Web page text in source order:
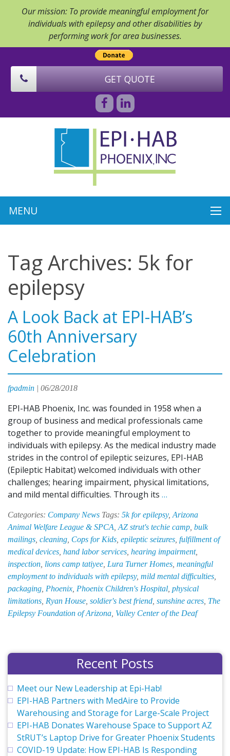
Our mission: To provide meaningful employment for
individuals with epilepsy and other disabilities by
performing work for area businesses.
GET QUOTE
Tag Archives: 5k for
epilepsy
A Look Back at EPI-HAB’s
60th Anniversary
Celebration
fpadmin | 06/28/2018
EPI-HAB Phoenix, Inc. was founded in 1958 when a
group of business and medical professionals came
together to provide meaningful employment to
individuals with epilepsy. As the medical industry made
strides in the control of epileptic seizures, EPI-HAB
(Epileptic Habitat) welcomed individuals with other
challenges; hearing impairment, physical limitations,
and mild mental difficulties. Through its …
Back
at
EPI-
HAB’s
60th
Anniversary
Celebration
Categories: Company News Tags: 5k for epilepsy, Arizona
Animal Welfare League & SPCA AZ strut's techie camp bulk
mailings cleaning Cops for Kids epileptic seizures fulfillment of
medical devices hand labor services hearing impairment,
inspection lions camp tatiyee Lura Turner Homes meaningful
employment to individuals with epilepsy, mild mental difficulties
packaging Phoenix Phoenix Children's Hospital physical
limitations Ryan House soldier's best friend sunshine acres The
Epilepsy Foundation of Arizona Valley Center of the Deaf
Recent Posts
Meet our New Leadership at Epi-Hab!
EPI-HAB Partners with MedAire to Provide
Warehousing and Storage for Large-Scale Project
EPI-HAB Donates Warehouse Space to Support AZ
StRUT’s Laptop Drive for Greater Phoenix Students
COVID-19 Update: How EPI-HAB Is Responding